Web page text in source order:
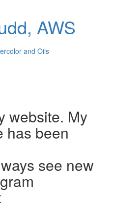
AWS
and Oils
website. My
has been
see new